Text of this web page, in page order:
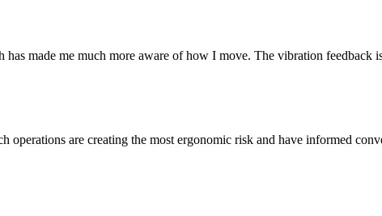
made me much more aware of how I move. The vibration
are creating the most ergonomic risk and have informed